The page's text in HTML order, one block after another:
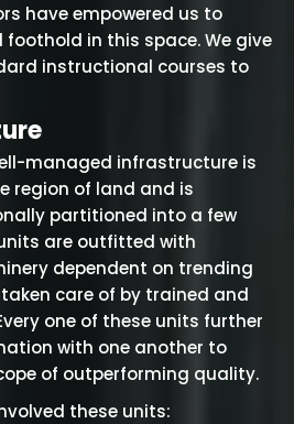
have empowered us to
foothold in this space. We give
instructional courses to
managed infrastructure is
region of land and is
partitioned into a few
are outfitted with
dependent on trending
care of by trained and
one of these units further
with one another to
of outperforming quality.
these units: